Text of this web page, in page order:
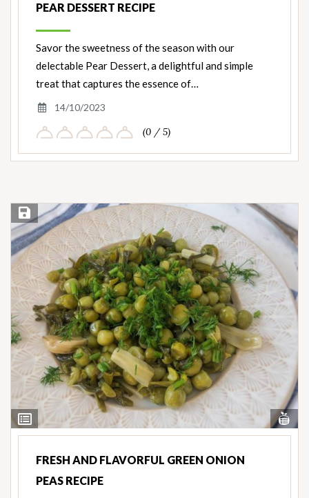
PEAR DESSERT RECIPE
Savor the sweetness of the season with our
delectable Pear Dessert, a delightful and simple
treat that captures the essence of…
14/10/2023
(0 / 5)
View
Ingredients
Save Recipe
FRESH AND FLAVORFUL GREEN ONION
PEAS RECIPE